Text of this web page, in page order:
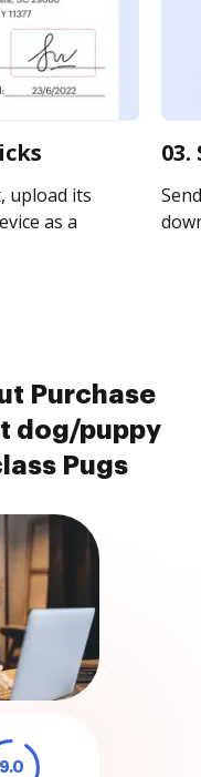
upload its
as a
Purchase
dog/puppy
Pugs
9.0